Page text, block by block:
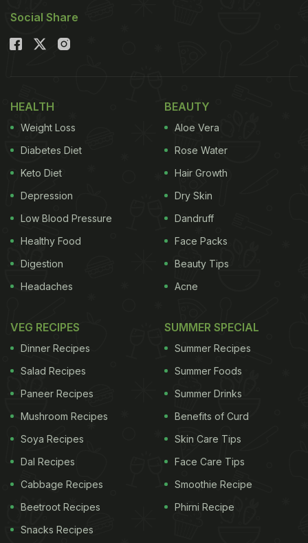
Social Share
HEALTH
Weight Loss
Diabetes Diet
Keto Diet
Depression
Low Blood Pressure
Healthy Food
Digestion
Headaches
BEAUTY
Aloe Vera
Rose Water
Hair Growth
Dry Skin
Dandruff
Face Packs
Beauty Tips
Acne
VEG RECIPES
Dinner Recipes
Salad Recipes
Paneer Recipes
Mushroom Recipes
Soya Recipes
Dal Recipes
Cabbage Recipes
Beetroot Recipes
Snacks Recipes
SUMMER SPECIAL
Summer Recipes
Summer Foods
Summer Drinks
Benefits of Curd
Skin Care Tips
Face Care Tips
Smoothie Recipe
Phirni Recipe